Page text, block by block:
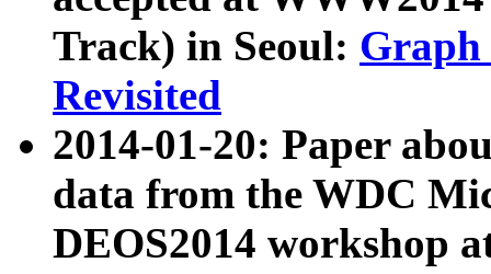
Track) in Seoul: Graph
Revisited
2014-01-20: Paper
data from the WDC
DEOS2014 workshop